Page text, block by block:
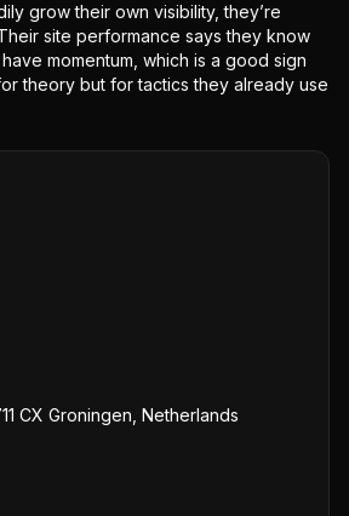
grow their own visibility, they’re
site performance says they know
momentum, which is a good sign
theory but for tactics they already use
CX Groningen, Netherlands